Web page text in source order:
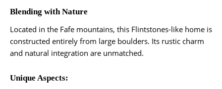
Blending with Nature
Located in the Fafe mountains, this Flintstones-like home is
constructed entirely from large boulders. Its rustic charm
and natural integration are unmatched.
Unique Aspects: